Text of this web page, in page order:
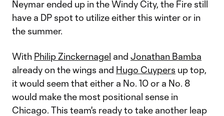
Neymar ended up in the Windy City, the Fire still
have a DP spot to utilize either this winter or in
the summer.
With Philip Zinckernagel and Jonathan Bamba
already on the wings and Hugo Cuypers up top,
it would seem that either a No. 10 or a No. 8
would make the most positional sense in
Chicago. This team's ready to take another leap